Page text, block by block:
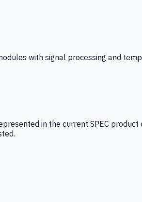
with signal processing and
in the current SPEC